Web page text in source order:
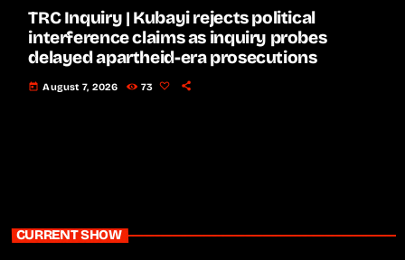
TRC Inquiry | Kubayi rejects political
interference claims as inquiry probes
delayed apartheid-era prosecutions
today August 7, 2026 73
CURRENT SHOW